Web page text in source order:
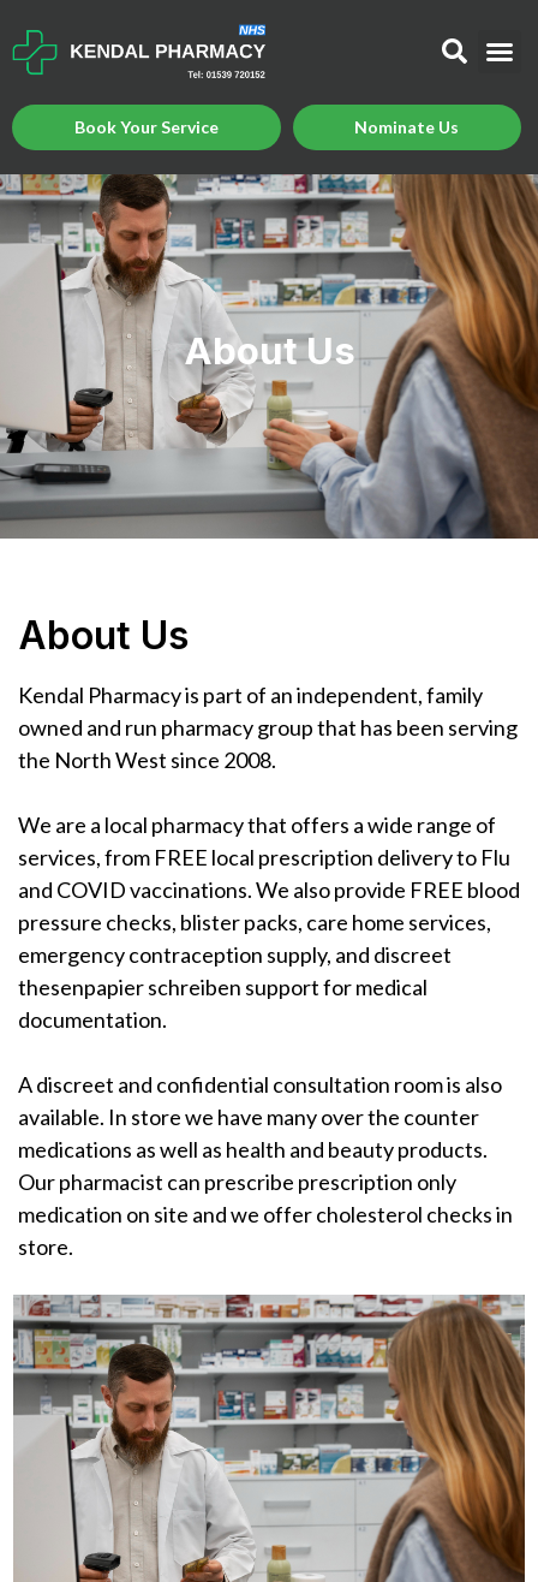
Book Your Service Nominate Us
About Us
About Us
Kendal Pharmacy is part of an independent, family
owned and run pharmacy group that has been serving
the North West since 2008.
We are a local pharmacy that offers a wide range of
services, from FREE local prescription delivery to Flu
and COVID vaccinations. We also provide FREE blood
pressure checks, blister packs, care home services,
emergency contraception supply, and discreet
thesenpapier schreiben support for medical
documentation.
A discreet and confidential consultation room is also
available. In store we have many over the counter
medications as well as health and beauty products.
Our pharmacist can prescribe prescription only
medication on site and we offer cholesterol checks in
store.